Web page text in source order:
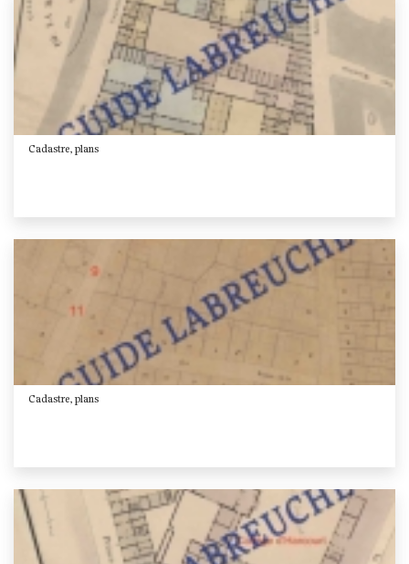
Cadastre, plans
Cadastre, plans